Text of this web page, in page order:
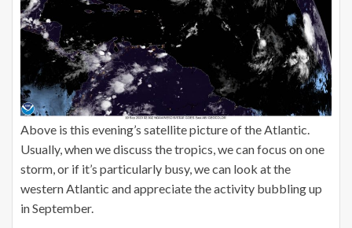
Above is this evening’s satellite picture of the Atlantic.
Usually, when we discuss the tropics, we can focus on one
storm, or if it’s particularly busy, we can look at the
western Atlantic and appreciate the activity bubbling up
in September.